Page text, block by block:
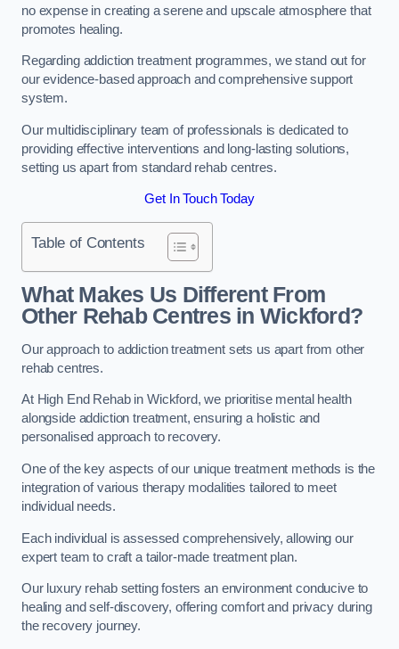
no expense in creating a serene and upscale atmosphere that
promotes healing.
Regarding addiction treatment programmes, we stand out for
our evidence-based approach and comprehensive support
system.
Our multidisciplinary team of professionals is dedicated to
providing effective interventions and long-lasting solutions,
setting us apart from standard rehab centres.
Get In Touch Today
Table of Contents
What Makes Us Different From
Other Rehab Centres in Wickford?
Our approach to addiction treatment sets us apart from other
rehab centres.
At High End Rehab in Wickford, we prioritise mental health
alongside addiction treatment, ensuring a holistic and
personalised approach to recovery.
One of the key aspects of our unique treatment methods is the
integration of various therapy modalities tailored to meet
individual needs.
Each individual is assessed comprehensively, allowing our
expert team to craft a tailor-made treatment plan.
Our luxury rehab setting fosters an environment conducive to
healing and self-discovery, offering comfort and privacy during
the recovery journey.